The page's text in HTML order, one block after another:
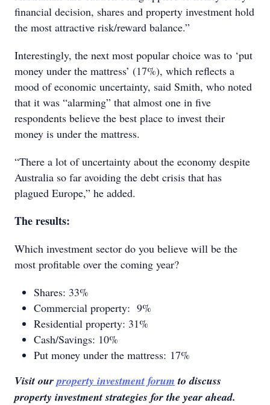
financial decision, shares and property investment hold
the most attractive risk/reward balance.”
Interestingly, the next most popular choice was to ‘put
money under the mattress’ (17%), which reflects a
mood of economic uncertainty, said Smith, who noted
that it was “alarming” that almost one in five
respondents believe the best place to invest their
money is under the mattress.
“There a lot of uncertainty about the economy despite
Australia so far avoiding the debt crisis that has
plagued Europe,” he added.
The results:
Which investment sector do you believe will be the
most profitable over the coming year?
Shares: 33%
Commercial property: 9%
Residential property: 31%
Cash/Savings: 10%
Put money under the mattress: 17%
Visit ourproperty investment forum to discuss
property investment strategies for the year ahead.